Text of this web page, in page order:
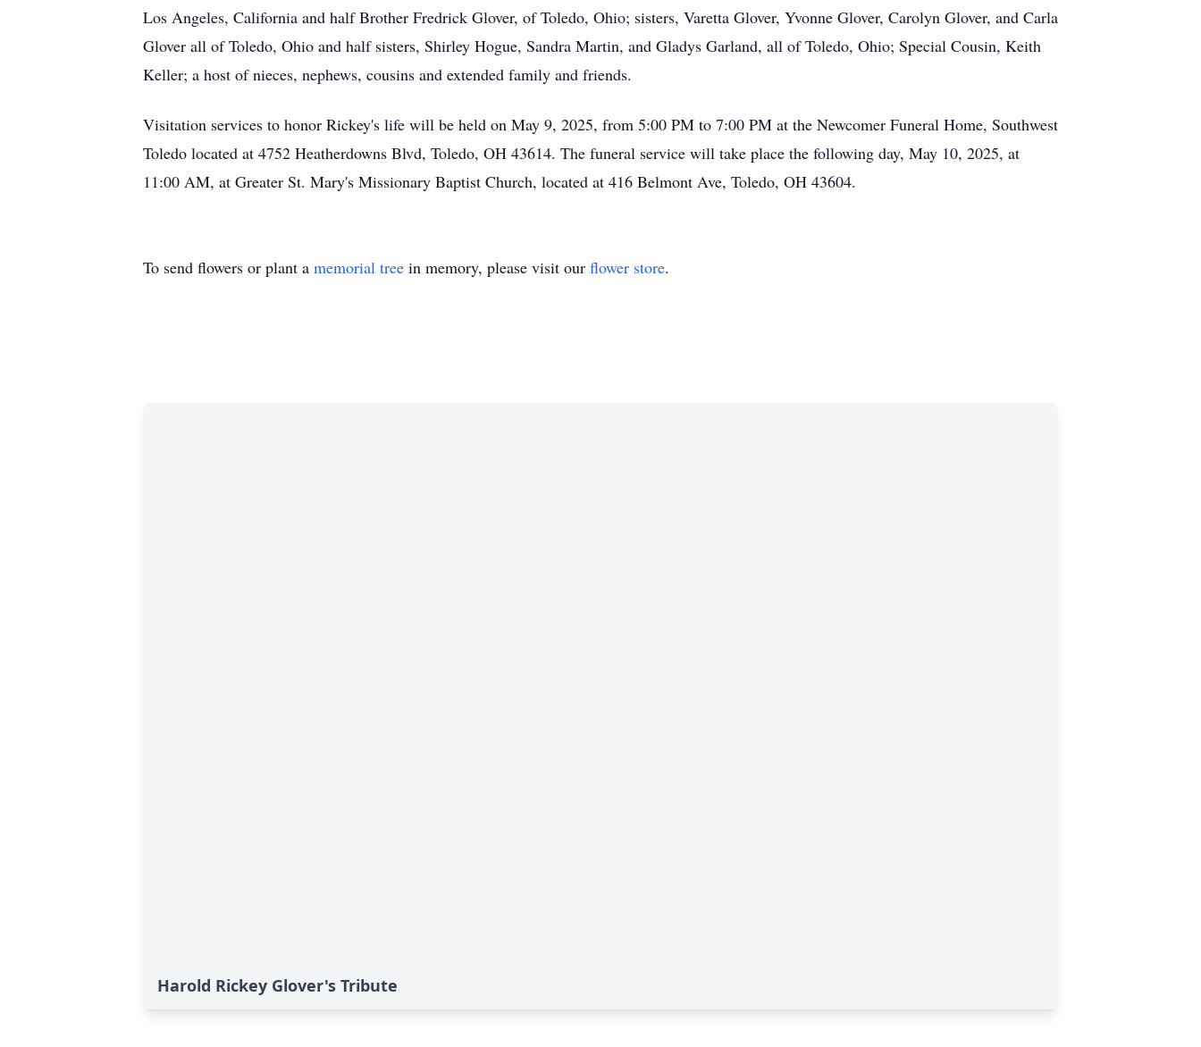
Los Angeles, California and half Brother Fredrick Glover, of Toledo, Ohio; sisters, Varetta Glover, Yvonne Glover, Carolyn Glover, and Carla
Glover all of Toledo, Ohio and half sisters, Shirley Hogue, Sandra Martin, and Gladys Garland, all of Toledo, Ohio; Special Cousin, Keith
Keller; a host of nieces, nephews, cousins and extended family and friends.
Visitation services to honor Rickey's life will be held on May 9, 2025, from 5:00 PM to 7:00 PM at the Newcomer Funeral Home, Southwest
Toledo located at 4752 Heatherdowns Blvd, Toledo, OH 43614. The funeral service will take place the following day, May 10, 2025, at
11:00 AM, at Greater St. Mary's Missionary Baptist Church, located at 416 Belmont Ave, Toledo, OH 43604.
To send flowers or plant a memorial tree in memory, please visit our flower store.
Harold Rickey Glover's Tribute